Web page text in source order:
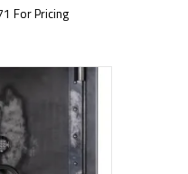
For Pricing